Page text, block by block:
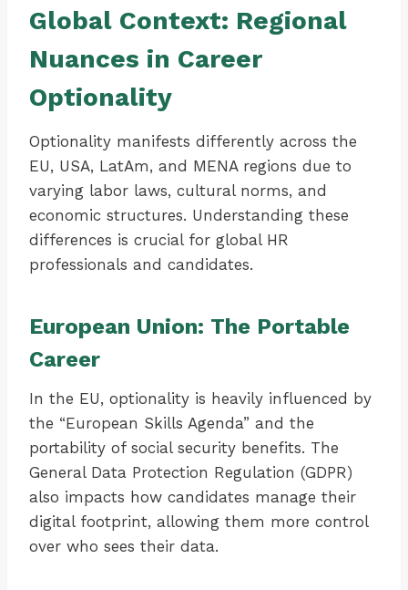
Global Context: Regional
Nuances in Career
Optionality
Optionality manifests differently across the
EU, USA, LatAm, and MENA regions due to
varying labor laws, cultural norms, and
economic structures. Understanding these
differences is crucial for global HR
professionals and candidates.
European Union: The Portable
Career
In the EU, optionality is heavily influenced by
the “European Skills Agenda” and the
portability of social security benefits. The
General Data Protection Regulation (GDPR)
also impacts how candidates manage their
digital footprint, allowing them more control
over who sees their data.